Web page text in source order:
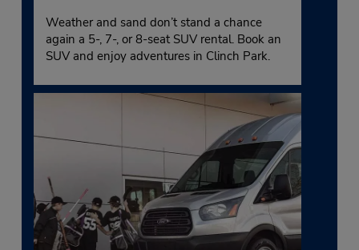
Weather and sand don’t stand a chance
again a 5-, 7-, or 8-seat SUV rental. Book an
SUV and enjoy adventures in Clinch Park.